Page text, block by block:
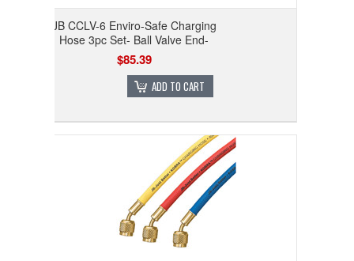
JB CCLV-6 Enviro-Safe Charging
Hose 3pc Set- Ball Valve End-
$85.39
ADD TO CART